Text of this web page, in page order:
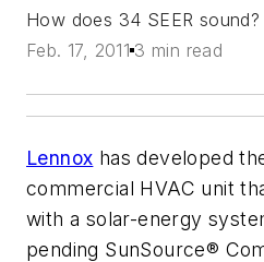
How does 34 SEER sound?
Feb. 17, 2011 3 min read
Lennox has developed
commercial HVAC unit
with a solar-energy
pending SunSource®